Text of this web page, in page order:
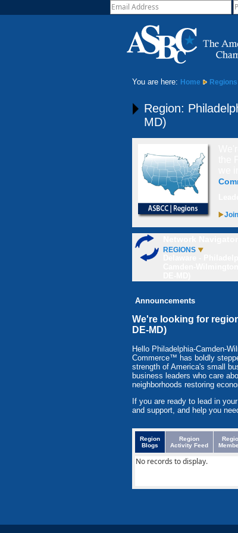
You are here: Home
Region:
MD)
REGIONS
Announcements
We're looking for
DE-MD)
Hello Philadelphia-Camden-
Commerce™ has boldly
strength of America's small
business leaders who care
neighborhoods restoring
If you are ready to lead in
and support, and help you
Region
Blogs
Region
Activity Feed
No records to display.